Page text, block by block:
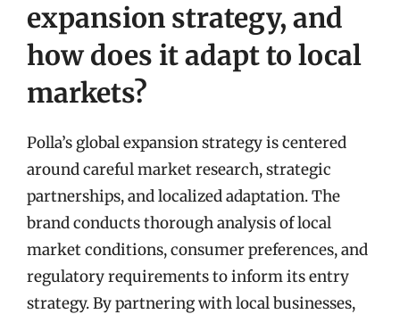
expansion strategy, and
how does it adapt to local
markets?
Polla’s global expansion strategy is centered
around careful market research, strategic
partnerships, and localized adaptation. The
brand conducts thorough analysis of local
market conditions, consumer preferences, and
regulatory requirements to inform its entry
strategy. By partnering with local businesses,